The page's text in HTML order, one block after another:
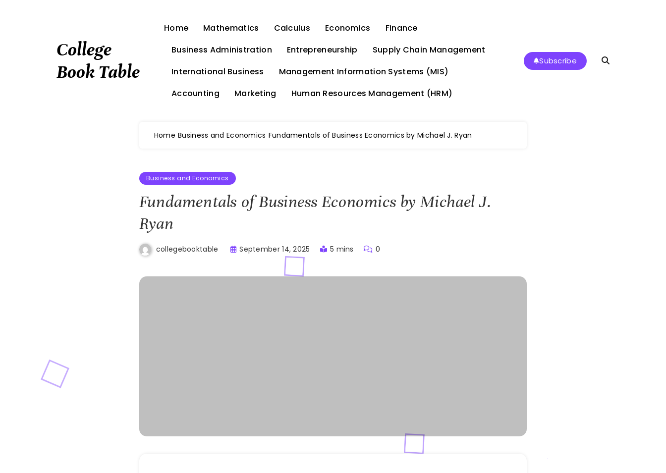
College
Book Table
Home Mathematics Calculus Economics
Finance
Business Administration
Entrepreneurship
Supply Chain Management
International Business
Management Information Systems (MIS)
Accounting
Marketing Human Resources Management (HRM)
Subscribe
Home Business and Economics Fundamentals of Business Economics by Michael J. Ryan
Business and Economics
Fundamentals of Business Economics by Michael J.
Ryan
collegebooktable September 14, 2025 5 mins 0